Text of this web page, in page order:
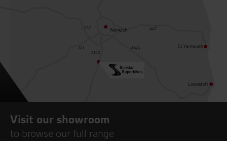
Visit our showroom
to browse our full range